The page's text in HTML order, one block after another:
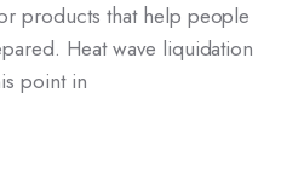
products that help people
Heat wave liquidation
point in